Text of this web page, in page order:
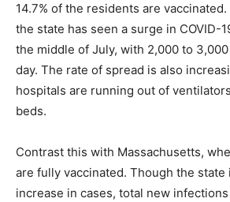
14.7% of the residents are
the state has seen a surge in COVID-
the middle of July, with 2,000 to
day. The rate of spread is also
hospitals are running out of
beds.
Contrast this with Massachusetts,
are fully vaccinated. Though the state
increase in cases, total new